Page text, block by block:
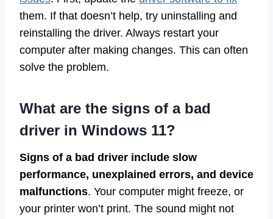
them. If that doesn’t help, try uninstalling and
reinstalling the driver. Always restart your
computer after making changes. This can often
solve the problem.
What are the signs of a bad
driver in Windows 11?
Signs of a bad driver include slow
performance, unexplained errors, and device
malfunctions. Your computer might freeze, or
your printer won’t print. The sound might not